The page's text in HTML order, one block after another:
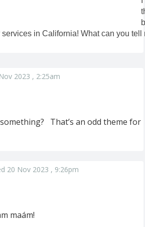
in California! What can you tell
2023 , 2:25am
That’s an odd theme for
20 Nov 2023 , 9:26pm
maám!